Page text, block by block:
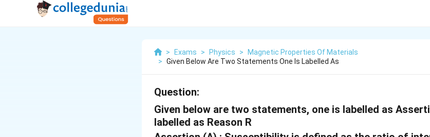
> Exams > Physics >
Magnetic Properties Of Materials
> Given Below Are Two Statements One Is Labelled As
Question:
Given below are two statements, one is labelled as
labelled as Reason R